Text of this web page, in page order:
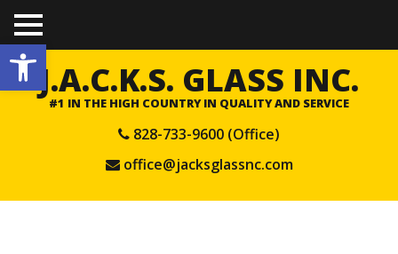
Open toolbar
TO
GGL
E
ME
NU J.A.C.K.S. GLASS INC.
#1 IN THE HIGH COUNTRY IN QUALITY AND SERVICE
828-733-9600 (Office)
office@jacksglassnc.com